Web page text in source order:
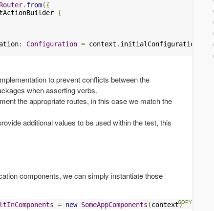
Router. from({
{
: Configuration = context . initialConfiguration
to prevent conflicts between the
when asserting verbs.
the appropriate routes, in this case we match the
additional values to be used within the test, this
components, we can simply instantiate those
= new SomeAppComponents (context)